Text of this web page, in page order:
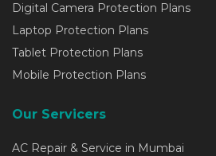
Digital Camera Protection Plans
Laptop Protection Plans
Tablet Protection Plans
Mobile Protection Plans
Our Servicers
AC Repair & Service in Mumbai